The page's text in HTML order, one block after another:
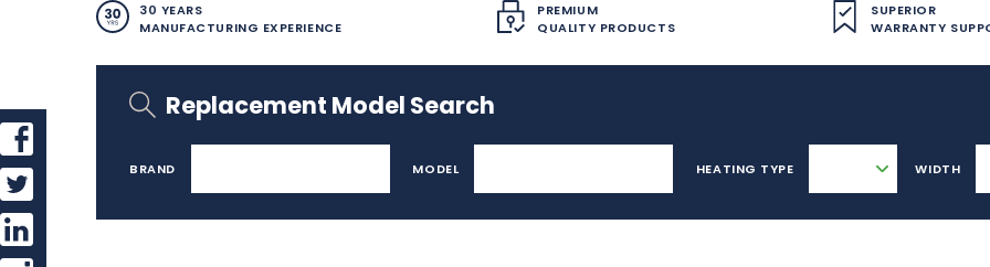
30 YEARS
MANUFACTURING EXPERIENCE
PREMIUM
QUALITY PRODUCTS
SUPERIOR
WARRANTY
Replacement Model Search
BRAND MODEL HEATING TYPE WIDTH